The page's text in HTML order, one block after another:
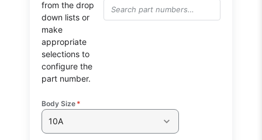
from the drop
down lists or
make
appropriate
selections to
configure the
part number.
Body Size *
10A